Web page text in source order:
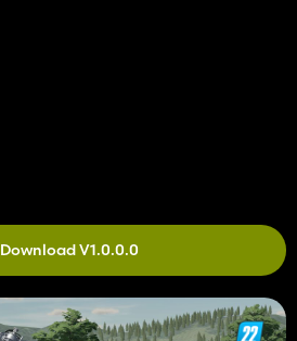
Download V1.0.0.0